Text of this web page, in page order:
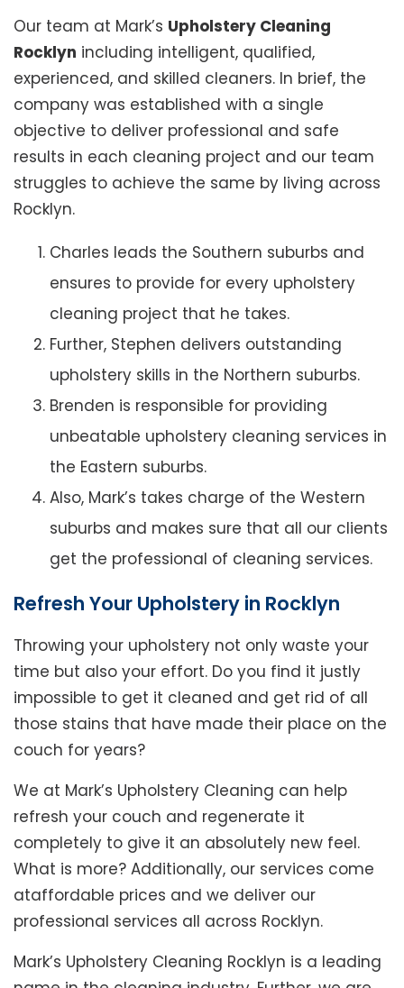
Our team at Mark’s Upholstery Cleaning
Rocklyn including intelligent, qualified,
experienced, and skilled cleaners. In brief, the
company was established with a single
objective to deliver professional and safe
results in each cleaning project and our team
struggles to achieve the same by living across
Rocklyn.
Charles leads the Southern suburbs and
ensures to provide for every upholstery
cleaning project that he takes.
Further, Stephen delivers outstanding
upholstery skills in the Northern suburbs.
Brenden is responsible for providing
unbeatable upholstery cleaning services in
the Eastern suburbs.
Also, Mark’s takes charge of the Western
suburbs and makes sure that all our clients
get the professional of cleaning services.
Refresh Your Upholstery in Rocklyn
Throwing your upholstery not only waste your
time but also your effort. Do you find it justly
impossible to get it cleaned and get rid of all
those stains that have made their place on the
couch for years?
We at Mark’s Upholstery Cleaning can help
refresh your couch and regenerate it
completely to give it an absolutely new feel.
What is more? Additionally, our services come
ataffordable prices and we deliver our
professional services all across Rocklyn.
Mark’s Upholstery Cleaning Rocklyn is a leading